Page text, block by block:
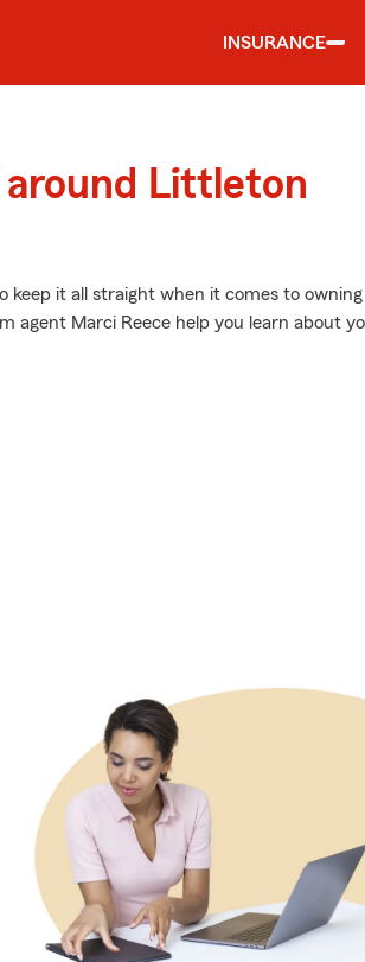
INSURANCE
around Littleton
keep it all straight when it comes to owning
agent Marci Reece help you learn about